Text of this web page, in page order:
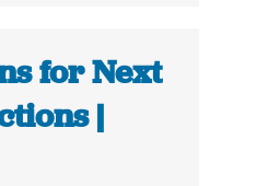
for Next
|